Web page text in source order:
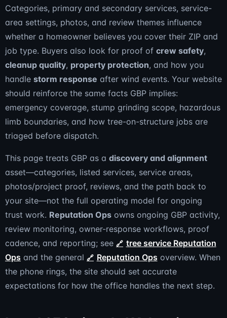
Categories, primary and secondary services, service-
area settings, photos, and review themes influence
whether a homeowner believes you cover their ZIP and
job type. Buyers also look for proof of crew safety,
cleanup quality, property protection, and how you
handle storm response after wind events. Your website
should reinforce the same facts GBP implies:
emergency coverage, stump grinding scope, hazardous
limb boundaries, and how tree-on-structure jobs are
triaged before dispatch.
This page treats GBP as a discovery and alignment
asset—categories, listed services, service areas,
photos/project proof, reviews, and the path back to
your site—not the full operating model for ongoing
trust work. Reputation Ops owns ongoing GBP activity,
review monitoring, owner-response workflows, proof
cadence, and reporting; see
tree service Reputation
Ops and the general Reputation Ops overview. When
the phone rings, the site should set accurate
expectations for how the office handles the next step.